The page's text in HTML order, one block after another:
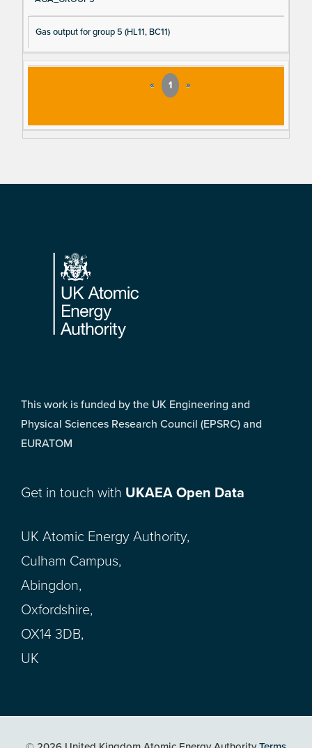
Gas output for group 5 (HL11, BC11)
« 1 »
Footer
This work is funded by the UK Engineering and
Physical Sciences Research Council (EPSRC) and
EURATOM
Get in touch with UKAEA Open Data
UK Atomic Energy Authority,
Culham Campus,
Abingdon,
Oxfordshire,
OX14 3DB,
UK